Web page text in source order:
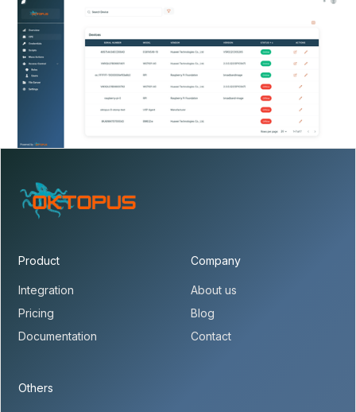
Product
Integration
Pricing
Documentation
Company
About us
Blog
Contact
Others